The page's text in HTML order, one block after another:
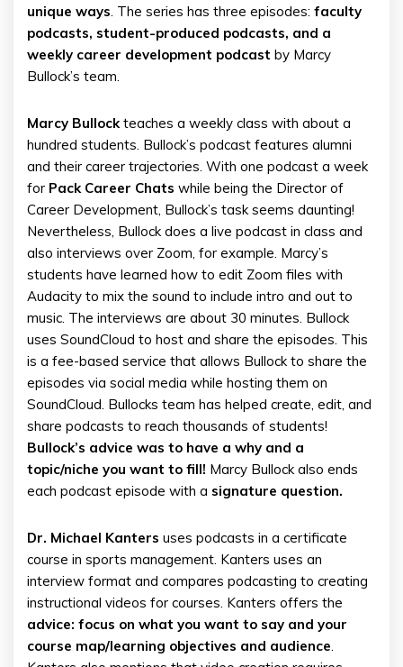
unique ways. The series has three episodes: faculty
podcasts, student-produced podcasts, and a
weekly career development podcast by Marcy
Bullock’s team.
Marcy Bullockteaches a weekly class with about a
hundred students. Bullock’s podcast features alumni
and their career trajectories. With one podcast a week
for Pack Career Chats while being the Director of
Career Development, Bullock’s task seems daunting!
Nevertheless, Bullock does a live podcast in class and
also interviews over Zoom, for example. Marcy’s
students have learned how to edit Zoom files with
Audacity to mix the sound to include intro and out to
music. The interviews are about 30 minutes. Bullock
uses SoundCloud to host and share the episodes. This
is a fee-based service that allows Bullock to share the
episodes via social media while hosting them on
SoundCloud. Bullocks team has helped create, edit, and
share podcasts to reach thousands of students!
Bullock’s advice was to have a why and a
topic/niche you want to fill! Marcy Bullock also ends
each podcast episode with a signature question.
Dr. Michael Kanters uses podcasts in a certificate
course in sports management. Kanters uses an
interview format and compares podcasting to creating
instructional videos for courses. Kanters offers the
advice: focus on what you want to say and your
course map/learning objectives and audience.